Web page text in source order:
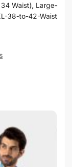
Waist), Large-
38-to-42-Waist